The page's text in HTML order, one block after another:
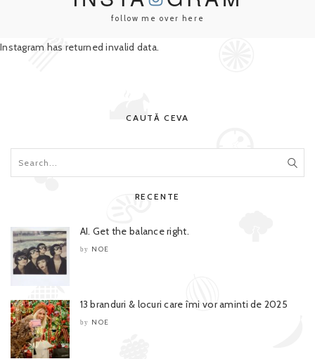
follow me over here
Instagram has returned invalid data.
CAUTĂ CEVA
RECENTE
AI. Get the balance right.
by NOE
13 branduri & locuri care îmi vor aminti de 2025
by NOE